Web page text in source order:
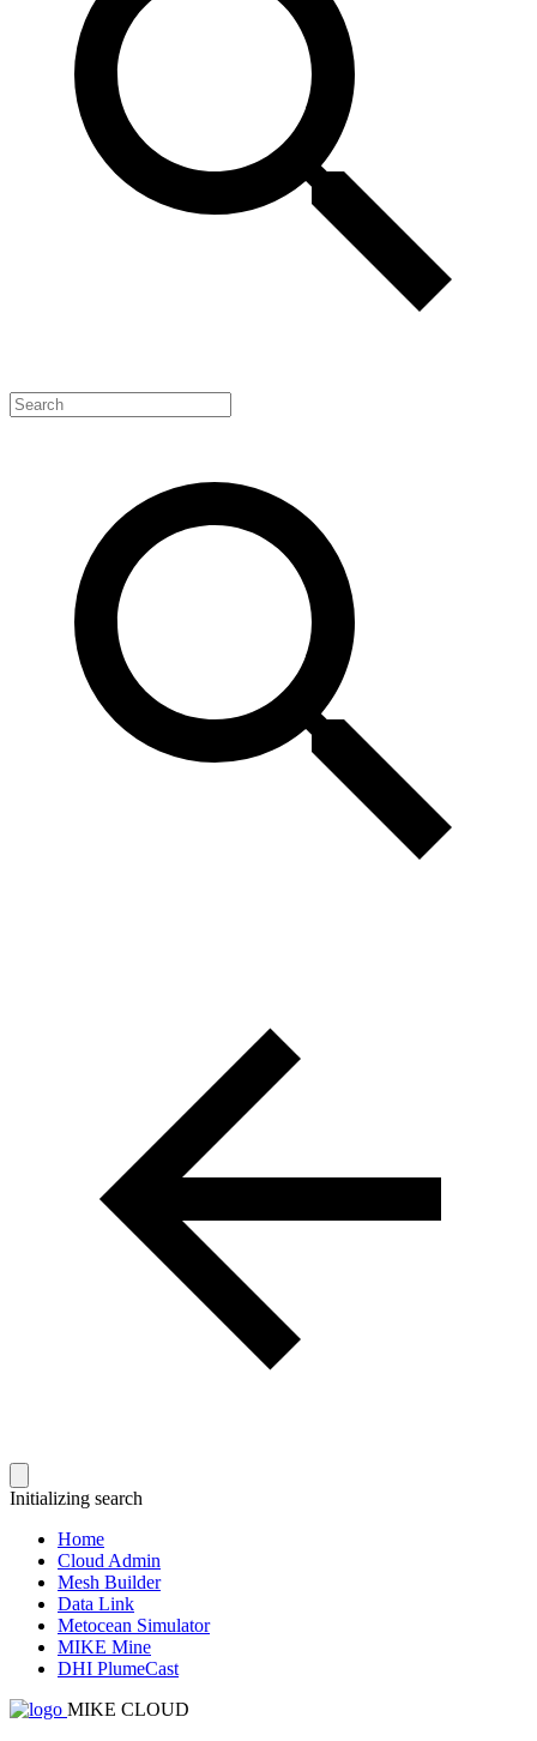
Initializing search
Home
Cloud Admin
Mesh Builder
Data Link
Metocean Simulator
MIKE Mine
DHI PlumeCast
MIKE CLOUD